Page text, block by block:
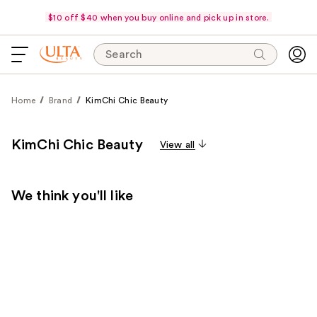
$10 off $40 when you buy online and pick up in store.
Search
Home Brand KimChi Chic Beauty
KimChi Chic Beauty View all
We think you'll like